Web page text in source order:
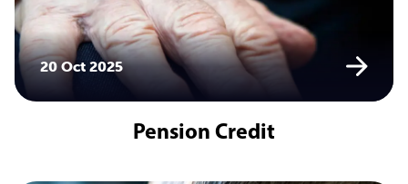
20 Oct 2025
Pension Credit